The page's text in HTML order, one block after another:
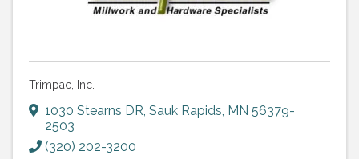
Trimpac, Inc.
1030 Stearns DR, Sauk Rapids, MN 56379-
2503
(320) 202-3200